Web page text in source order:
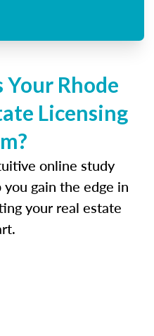
Your Rhode
Licensing
online study
gain the edge in
your real estate